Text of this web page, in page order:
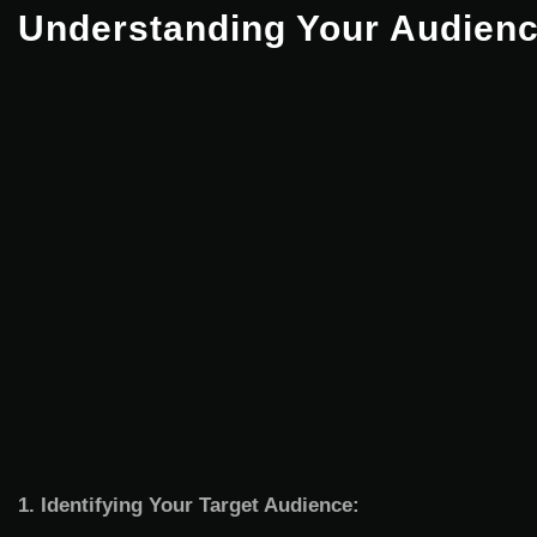
Understanding Your
1. Identifying Your Target Audience: